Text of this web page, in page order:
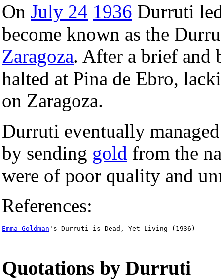
On July 24 1936 Durruti
become known as the
Zaragoza. After a brief and
halted at Pina de Ebro,
on Zaragoza.
Durruti eventually
by sending gold from the
were of poor quality and
References:
Emma Goldman 's Durruti is Dead, Yet Living (1936)
Quotations by Durruti